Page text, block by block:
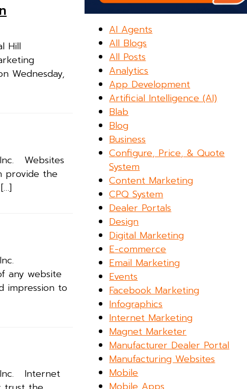
Hill
Wednesday,
Websites
provide the
any website
impression to
Inc. Internet
AI Agents
All Blogs
All Posts
Analytics
App Development
Artificial Intelligence (AI)
Blab
Blog
Business
Configure, Price, & Quote
System
Content Marketing
CPQ System
Dealer Portals
Design
Digital Marketing
E-commerce
Email Marketing
Events
Facebook Marketing
Infographics
Internet Marketing
Magnet Marketer
Manufacturer Dealer Portal
Manufacturing Websites
Mobile